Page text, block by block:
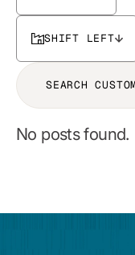
SHIFT LEFT
No posts found.